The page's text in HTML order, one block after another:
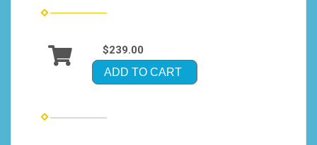
$239.00
ADD TO CART